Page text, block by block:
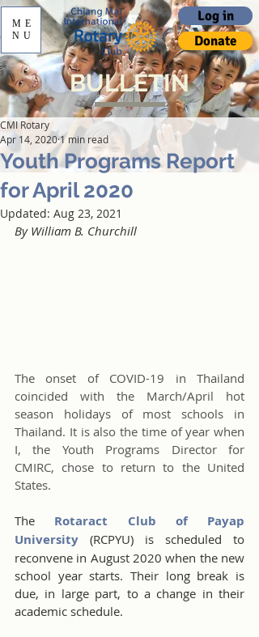
Log in
Donate
ME
NU
BULLETIN
Youth Programs Report
for April 2020
CMI Rotary
Apr 14, 20201 min read
Updated: Aug 23, 2021
By William B. Churchill
The onset of COVID-19 in Thailand
coincided with the March/April hot
season holidays of most schools in
Thailand. It is also the time of year when
I, the Youth Programs Director for
CMIRC, chose to return to the United
States.
The Rotaract Club of Payap
University (RCPYU) is scheduled to
reconvene in August 2020 when the new
school year starts. Their long break is
due, in large part, to a change in their
academic schedule.